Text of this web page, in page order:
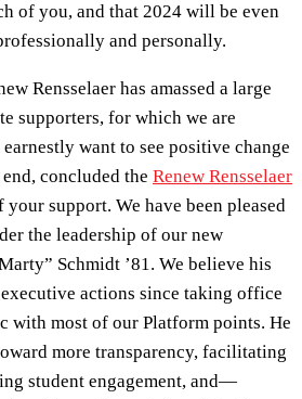
of you, and that 2024 will be even
and personally.
Rensselaer has amassed a large
supporters, for which we are
want to see positive change
concluded the Renew Rensselaer
support. We have been pleased
the leadership of our new
Schmidt ’81. We believe his
actions since taking office
with most of our Platform points. He
more transparency, facilitating
student engagement, and—